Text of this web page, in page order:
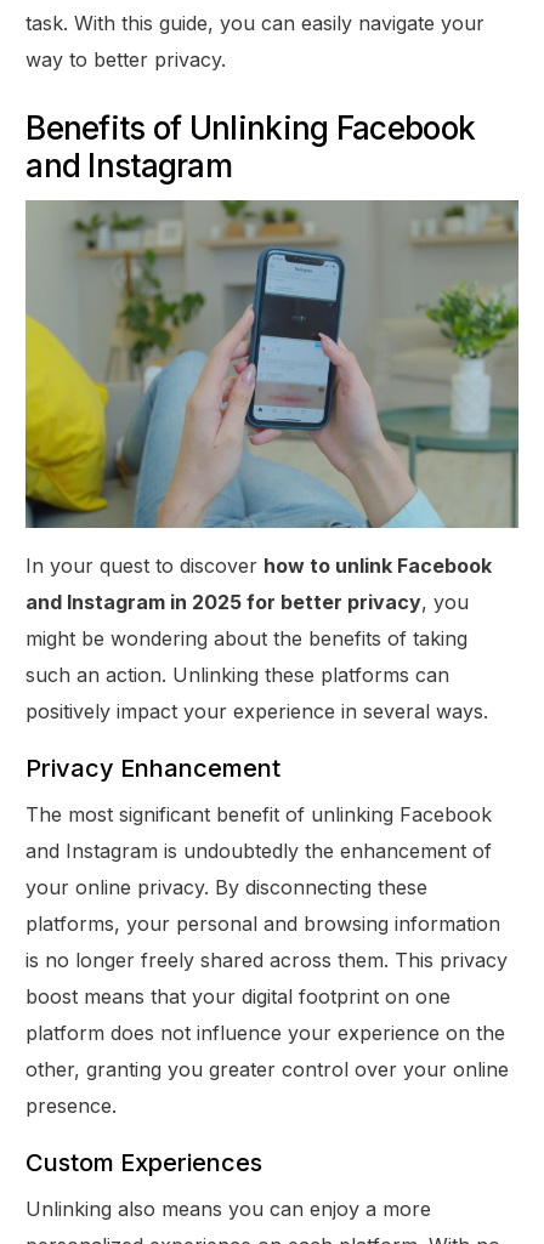
task. With this guide, you can easily navigate your
way to better privacy.
Benefits of Unlinking Facebook
and Instagram
In your quest to discover how to unlink Facebook
and Instagram in 2025 for better privacy, you
might be wondering about the benefits of taking
such an action. Unlinking these platforms can
positively impact your experience in several ways.
Privacy Enhancement
The most significant benefit of unlinking Facebook
and Instagram is undoubtedly the enhancement of
your online privacy. By disconnecting these
platforms, your personal and browsing information
is no longer freely shared across them. This privacy
boost means that your digital footprint on one
platform does not influence your experience on the
other, granting you greater control over your online
presence.
Custom Experiences
Unlinking also means you can enjoy a more